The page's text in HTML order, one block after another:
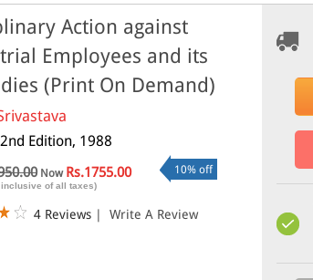
Action against
Employees and its
(Print On Demand)
Edition, 1988
Now Rs.1755.00
of all taxes)
10% off
4 Reviews | Write A Review